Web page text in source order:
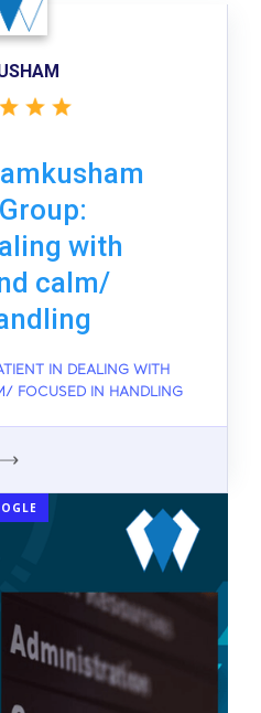
with
calm/
IN DEALING WITH
FOCUSED IN HANDLING